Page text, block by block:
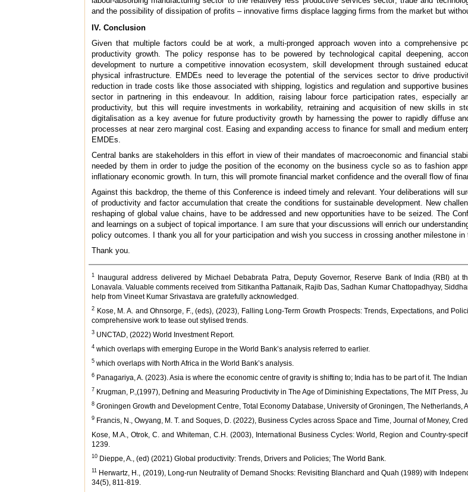
and the possibility of dissipation of profits – innovative firms displace lagging firms from the market but
IV. Conclusion
Given that multiple factors could be at work, a multi-pronged approach woven into a comprehensive
productivity growth. The policy response has to be powered by technological capital deepening,
development to nurture a competitive innovation ecosystem, skill development through sustained
physical infrastructure. EMDEs need to leverage the potential of the services sector to drive
reduction in trade costs like those associated with shipping, logistics and regulation and supportive
sector in partnering in this endeavour. In addition, raising labour force participation rates, especially
productivity, but this will require investments in workability, retraining and acquisition of new skills in
digitalisation as a key avenue for future productivity growth by harnessing the power to rapidly diffuse
processes at near zero marginal cost. Easing and expanding access to finance for small and medium
EMDEs.
Central banks are stakeholders in this effort in view of their mandates of macroeconomic and financial
needed by them in order to judge the position of the economy on the business cycle so as to fashion
inflationary economic growth. In turn, this will promote financial market confidence and the overall flow of
Against this backdrop, the theme of this Conference is indeed timely and relevant. Your deliberations will
of productivity and factor accumulation that create the conditions for sustainable development. New
reshaping of global value chains, have to be addressed and new opportunities have to be seized. The
and learnings on a subject of topical importance. I am sure that your discussions will enrich our
policy outcomes. I thank you all for your participation and wish you success in crossing another milestone in
Thank you.
1 Inaugural address delivered by Michael Debabrata Patra, Deputy Governor, Reserve Bank of India (RBI) at
Lonavala. Valuable comments received from Sitikantha Pattanaik, Rajib Das, Sadhan Kumar Chattopadhyay,
help from Vineet Kumar Srivastava are gratefully acknowledged.
2 Kose, M. A. and Ohnsorge, F., (eds), (2023), Falling Long-Term Growth Prospects: Trends, Expectations, and
comprehensive work to tease out stylised trends.
3 UNCTAD, (2022) World Investment Report.
4 which overlaps with emerging Europe in the World Bank’s analysis referred to earlier.
5 which overlaps with North Africa in the World Bank’s analysis.
6 Panagariya, A. (2023). Asia is where the economic centre of gravity is shifting to; India has to be part of it. The
7 Krugman, P.,(1997), Defining and Measuring Productivity in The Age of Diminishing Expectations, The MIT Press,
8 Groningen Growth and Development Centre, Total Economy Database, University of Groningen, The Netherlands,
9 Francis, N., Owyang, M. T. and Soques, D. (2022), Business Cycles across Space and Time, Journal of Money,
Kose, M.A., Otrok, C. and Whiteman, C.H. (2003), International Business Cycles: World, Region and Country-
1239.
10 Dieppe, A., (ed) (2021) Global productivity: Trends, Drivers and Policies; The World Bank.
11 Herwartz, H., (2019), Long‐run Neutrality of Demand Shocks: Revisiting Blanchard and Quah (1989) with
34(5), 811-819.